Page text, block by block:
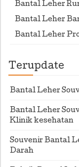
Bantal Leher
Bantal Leher
Bantal Leher
Terupdate
Bantal Leher
Bantal Leher
Klinik kesehatan
Souvenir Bantal
Darah